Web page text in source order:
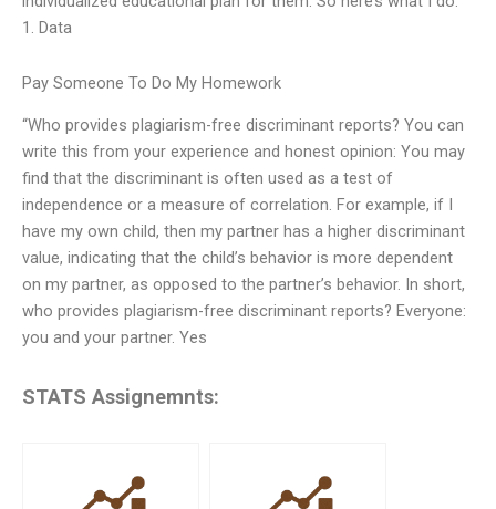
1. Data
Pay Someone To Do My Homework
“Who provides plagiarism-free discriminant reports? You can
write this from your experience and honest opinion: You may
find that the discriminant is often used as a test of
independence or a measure of correlation. For example, if I
have my own child, then my partner has a higher discriminant
value, indicating that the child’s behavior is more dependent
on my partner, as opposed to the partner’s behavior. In short,
who provides plagiarism-free discriminant reports? Everyone:
you and your partner. Yes
STATS Assignemnts: